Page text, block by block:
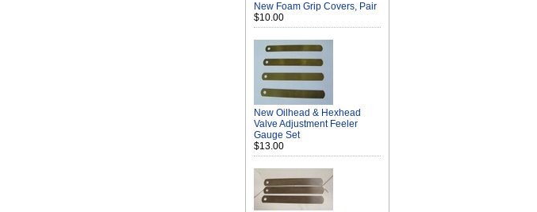
New Foam Grip Covers, Pair
$10.00
New Oilhead & Hexhead
Valve Adjustment Feeler
Gauge Set
$13.00